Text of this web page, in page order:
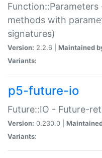
methods with
signatures)
Version: 2.2.6 | Maintained
Variants:
p5-future-io
Future::IO - Future-
Version: 0.230.0 |
Variants: